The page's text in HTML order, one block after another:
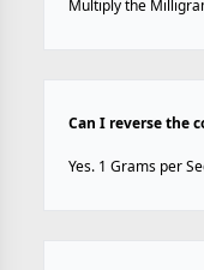
Multiply the
Can I reverse the
Yes. 1 Grams per